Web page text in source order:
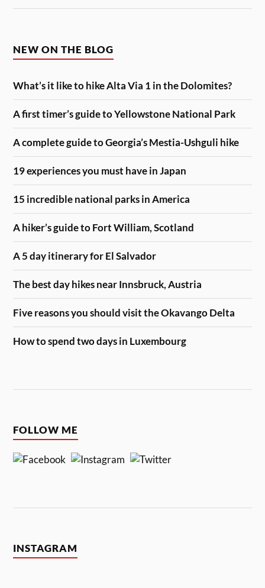
NEW ON THE BLOG
What’s it like to hike Alta Via 1 in the Dolomites?
A first timer’s guide to Yellowstone National Park
A complete guide to Georgia’s Mestia-Ushguli hike
19 experiences you must have in Japan
15 incredible national parks in America
A hiker’s guide to Fort William, Scotland
A 5 day itinerary for El Salvador
The best day hikes near Innsbruck, Austria
Five reasons you should visit the Okavango Delta
How to spend two days in Luxembourg
FOLLOW ME
INSTAGRAM